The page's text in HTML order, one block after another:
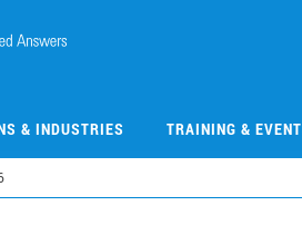
& INDUSTRIES TRAINING &